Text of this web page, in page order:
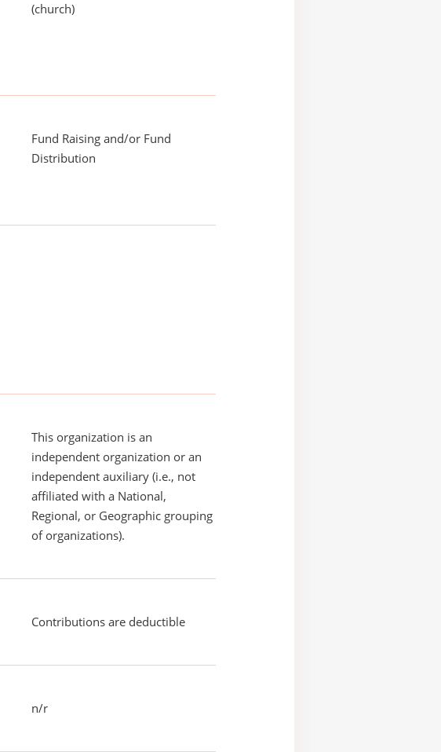
(church)
Fund Raising and/or Fund
Distribution
This organization is an
independent organization or an
independent auxiliary (i.e., not
affiliated with a National,
Regional, or Geographic grouping
of organizations).
Contributions are deductible
n/r